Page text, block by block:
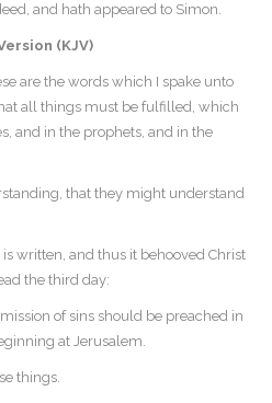
and hath appeared to Simon.
(KJV)
are the words which I spake unto
all things must be fulfilled, which
and in the prophets, and in the
that they might understand
written, and thus it behooved Christ
the third day:
of sins should be preached in
at Jerusalem.
things.